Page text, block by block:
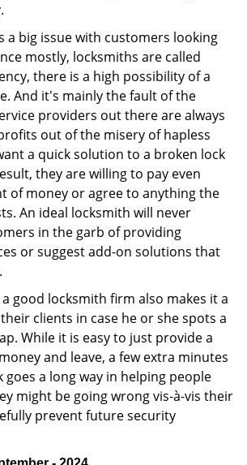
a big issue with customers looking
mostly, locksmiths are called
there is a high possibility of a
And it's mainly the fault of the
providers out there are always
out of the misery of hapless
a quick solution to a broken lock
they are willing to pay even
of money or agree to anything the
An ideal locksmith will never
in the garb of providing
or suggest add-on solutions that
.
a good locksmith firm also makes it a
clients in case he or she spots a
While it is easy to just provide a
and leave, a few extra minutes
a long way in helping people
might be going wrong vis-à-vis their
prevent future security